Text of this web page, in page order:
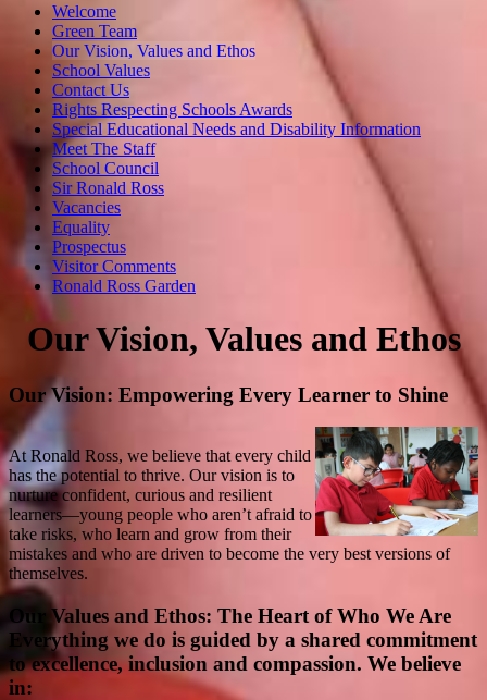
Welcome
Green Team
Our Vision, Values and Ethos
School Values
Contact Us
Rights Respecting Schools Awards
Special Educational Needs and Disability Information
Meet The Staff
School Council
Sir Ronald Ross
Vacancies
Equality
Prospectus
Visitor Comments
Ronald Ross Garden
Our Vision, Values and Ethos
Our Vision: Empowering Every Learner to Shine
At Ronald Ross, we believe that every child
has the potential to thrive. Our vision is to
nurture confident, curious and resilient
learners—young people who aren’t afraid to
take risks, who learn and grow from their
mistakes and who are driven to become the very best versions of
themselves.
Our Values and Ethos: The Heart of Who We Are
Everything we do is guided by a shared commitment
to excellence, inclusion and compassion. We believe
in: